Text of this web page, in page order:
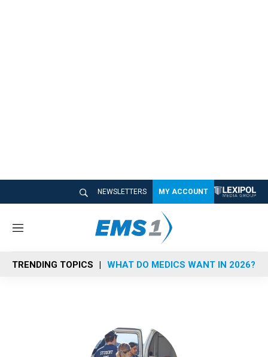
NEWSLETTERS MY ACCOUNT
M
n
u
TRENDING TOPICS WHAT DO MEDICS WANT IN 2026?